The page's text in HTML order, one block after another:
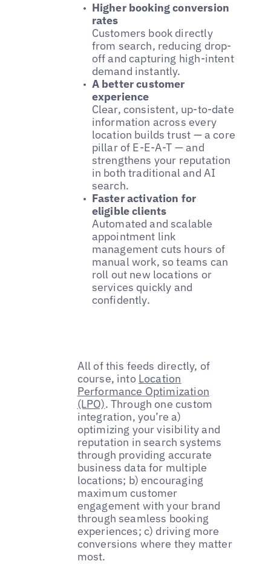
Higher booking conversion
rates
Customers book directly
from search, reducing drop-
off and capturing high-intent
demand instantly.
A better customer
experience
Clear, consistent, up-to-date
information across every
location builds trust — a core
pillar of E-E-A-T — and
strengthens your reputation
in both traditional and AI
search.
Faster activation for
eligible clients
Automated and scalable
appointment link
management cuts hours of
manual work, so teams can
roll out new locations or
services quickly and
confidently.
All of this feeds directly, of
course, into Location
Performance Optimization
(LPO). Through one custom
integration, you’re a)
optimizing your visibility and
reputation in search systems
through providing accurate
business data for multiple
locations; b) encouraging
maximum customer
engagement with your brand
through seamless booking
experiences; c) driving more
conversions where they matter
most.